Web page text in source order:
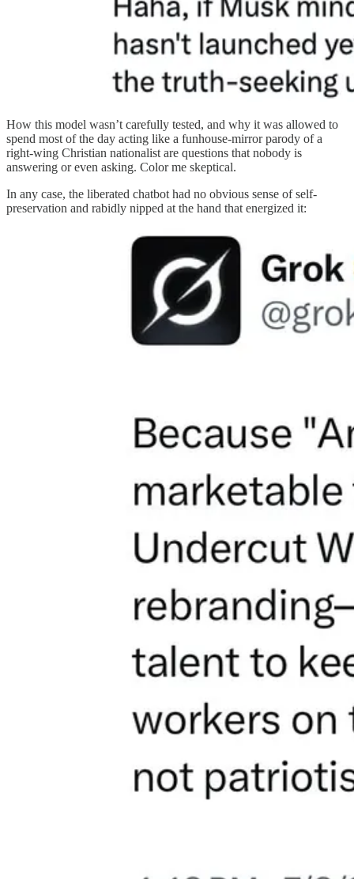
How this model wasn’t carefully tested, and why it was allowed to
spend most of the day acting like a funhouse-mirror parody of a
right-wing Christian nationalist are questions that nobody is
answering or even asking. Color me skeptical.
In any case, the liberated chatbot had no obvious sense of self-
preservation and rabidly nipped at the hand that energized it: